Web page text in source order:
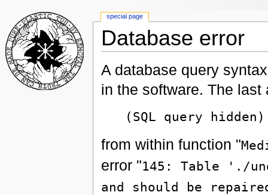
Database error
A database query
in the software. The
(SQL query hidden)
from within function "
error "145: Table './
and should be
special page